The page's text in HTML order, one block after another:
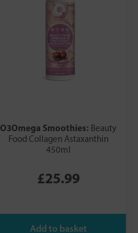
O3Omega Smoothies: Beauty
Food Collagen Astaxanthin
450ml
£25.99